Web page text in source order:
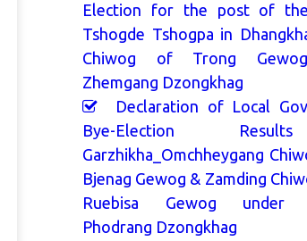
Election for the post of
Tshogde Tshogpa in
Chiwog of Trong
Zhemgang Dzongkhag
Declaration of Local
Bye-Election
Garzhikha_Omchheygang
Bjenag Gewog & Zamding
Ruebisa Gewog under
Phodrang Dzongkhag